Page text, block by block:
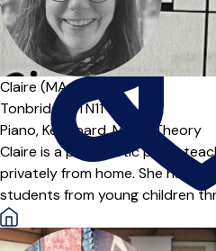
Offers paid trial
Claire (MA Cantab)
Tonbridge (TN11***)
Piano,Keyboard,Music Theory
Claire is a peripatetic piano
privately from home. She has 15
students from young children